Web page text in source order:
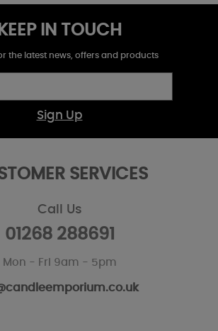
KEEP IN TOUCH
the latest news, offers and products
Sign Up
SERVICES
Call Us
01268 288691
Mon - Fri 9am - 5pm